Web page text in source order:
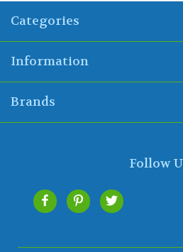
Categories
Information
Brands
Follow